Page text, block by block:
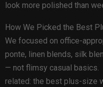
look more polished than
How We Picked the Best
We focused on office-
ponte, linen blends, silk
— not flimsy casual basics.
related: the best plus-size